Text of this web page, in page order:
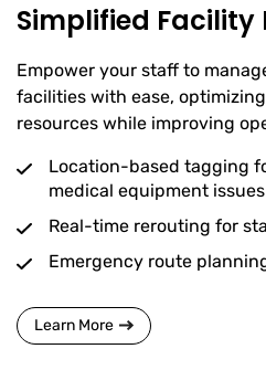
Simplified
Empower your staff to
facilities with ease,
resources while improving
Location-based tagging
medical equipment issues
Real-time rerouting for
Emergency route
Learn More